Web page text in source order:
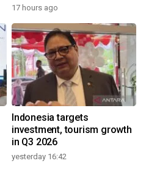
17 hours ago
Indonesia targets
investment, tourism growth
in Q3 2026
yesterday 16:42